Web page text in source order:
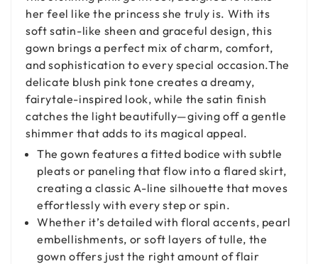
her feel like the princess she truly is. With its
soft satin-like sheen and graceful design, this
gown brings a perfect mix of charm, comfort,
and sophistication to every special occasion.The
delicate blush pink tone creates a dreamy,
fairytale-inspired look, while the satin finish
catches the light beautifully—giving off a gentle
shimmer that adds to its magical appeal.
The gown features a fitted bodice with subtle
pleats or paneling that flow into a flared skirt,
creating a classic A-line silhouette that moves
effortlessly with every step or spin.
Whether it’s detailed with floral accents, pearl
embellishments, or soft layers of tulle, the
gown offers just the right amount of flair